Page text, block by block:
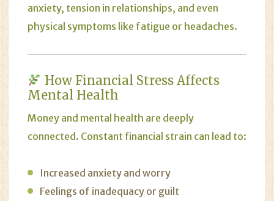
anxiety, tension in relationships, and even
physical symptoms like fatigue or headaches.
How Financial Stress Affects
Mental Health
Money and mental health are deeply
connected. Constant financial strain can lead to:
Increased anxiety and worry
Feelings of inadequacy or guilt